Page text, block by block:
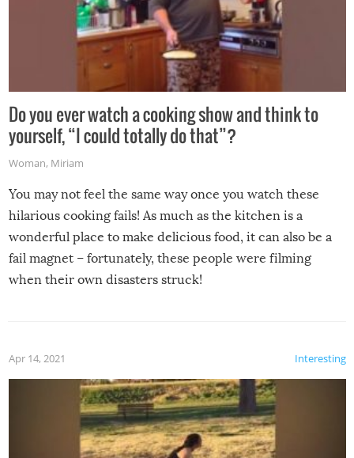
Do you ever watch a cooking show and think to
yourself, “I could totally do that”?
Woman, Miriam
You may not feel the same way once you watch these
hilarious cooking fails! As much as the kitchen is a
wonderful place to make delicious food, it can also be a
fail magnet – fortunately, these people were filming
when their own disasters struck!
Interesting
Apr 14, 2021